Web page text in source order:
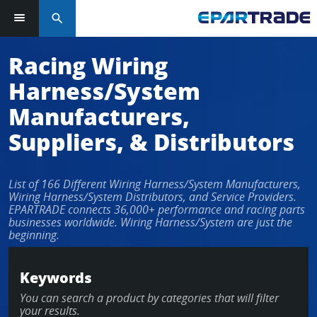
Log in or sign up in seconds
EMAIL ADDRESS
KEEP ME LOGGED IN
Forgot Password?
search
Racing Wiring
Harness/System
Manufacturers,
Suppliers, & Distributors
List of 166 Different Wiring Harness/System Manufacturers,
Wiring Harness/System Distributors, and Service Providers.
EPARTRADE connects 36,000+ performance and racing parts
businesses worldwide. Wiring Harness/System are just the
beginning.
Keywords
You can search a product by categories that will filter
your results.